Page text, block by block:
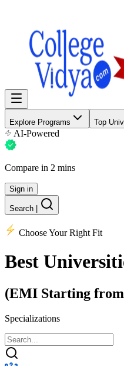
Explore Programs Top
AI-Powered
Compare in 2 mins
Sign in
Search
Choose Your Right Fit
Best
(EMI Starting from
Specializations